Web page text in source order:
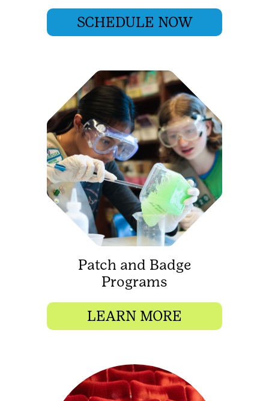
SCHEDULE NOW
Patch and Badge
Programs
LEARN MORE